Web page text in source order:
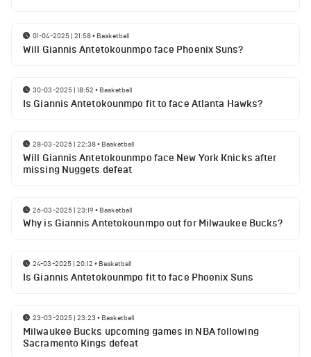
01-04-2025 | 21:58• Basketball
Will Giannis Antetokounmpo face Phoenix Suns?
30-03-2025 | 18:52 • Basketball
Is Giannis Antetokounmpo fit to face Atlanta Hawks?
28-03-2025 | 22:38• Basketball
Will Giannis Antetokounmpo face New York Knicks after
missing Nuggets defeat
26-03-2025 | 23:19• Basketball
Why is Giannis Antetokounmpo out for Milwaukee Bucks?
24-03-2025 | 20:12 • Basketball
Is Giannis Antetokounmpo fit to face Phoenix Suns
23-03-2025 | 23:23 • Basketball
Milwaukee Bucks upcoming games in NBA following
Sacramento Kings defeat